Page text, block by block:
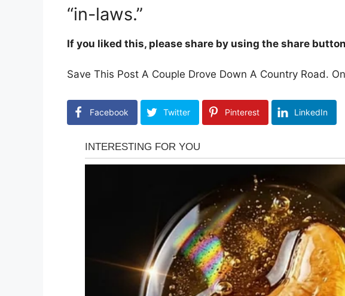
“in-laws.”
If you liked this, please share by using the share
Save This Post A Couple Drove Down A Country Road.
Facebook Twitter Pinterest LinkedIn